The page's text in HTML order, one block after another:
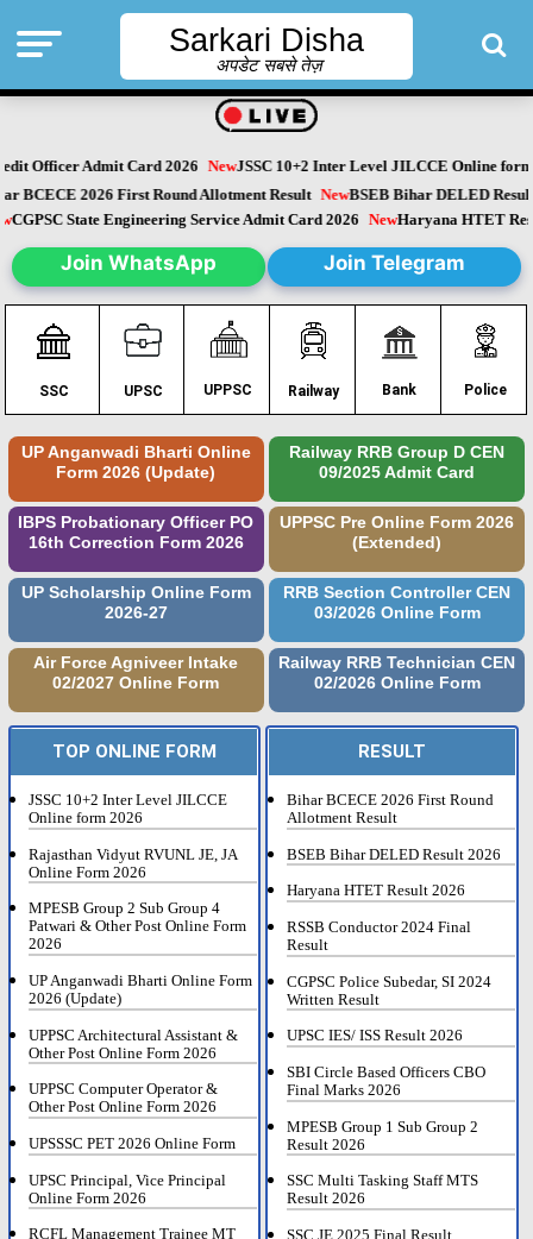
Sarkari Disha
अपडेट सबसे तेज़
Officer Admit Card 2026 NewJSSC 10+2 Inter Level JILCCE Online form
BCECE 2026 First Round Allotment Result NewBSEB Bihar DELED
CGPSC State Engineering Service Admit Card 2026 NewHaryana HTET
Join WhatsApp Join Telegram
SSC UPSC UPPSC Railway Bank Police
UP Anganwadi Bharti Online
Form 2026 (Update)
Railway RRB Group D CEN
09/2025 Admit Card
IBPS Probationary Officer PO
16th Correction Form 2026
UPPSC Pre Online Form 2026
(Extended)
UP Scholarship Online Form
2026-27
RRB Section Controller CEN
03/2026 Online Form
Air Force Agniveer Intake
02/2027 Online Form
Railway RRB Technician CEN
02/2026 Online Form
TOP ONLINE FORM
JSSC 10+2 Inter Level JILCCE
Online form 2026
Rajasthan Vidyut RVUNL JE, JA
Online Form 2026
MPESB Group 2 Sub Group 4
Patwari & Other Post Online Form
2026
UP Anganwadi Bharti Online Form
2026 (Update)
UPPSC Architectural Assistant &
Other Post Online Form 2026
UPPSC Computer Operator &
Other Post Online Form 2026
UPSSSC PET 2026 Online Form
UPSC Principal, Vice Principal
Online Form 2026
RCFL Management Trainee MT
RESULT
Bihar BCECE 2026 First Round
Allotment Result
BSEB Bihar DELED Result 2026
Haryana HTET Result 2026
RSSB Conductor 2024 Final
Result
CGPSC Police Subedar, SI 2024
Written Result
UPSC IES/ ISS Result 2026
SBI Circle Based Officers CBO
Final Marks 2026
MPESB Group 1 Sub Group 2
Result 2026
SSC Multi Tasking Staff MTS
Result 2026
SSC JE 2025 Final Result